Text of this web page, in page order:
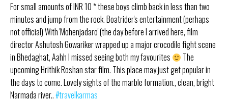
For small amounts of INR 10 * these boys climb back in less than two
minutes and jump from the rock. Boatrider's entertainment (perhaps
not official) With 'Mohenjadaro' (the day before I arrived here, film
director Ashutosh Gowariker wrapped up a major crocodile fight scene
in Bhedaghat, Aahh I missed seeing both my favourites
The
upcoming Hrithik Roshan star film. This place may just get popular in
the days to come. Lovely sights of the marble formation., clean, bright
Narmada river..#travelkarmas